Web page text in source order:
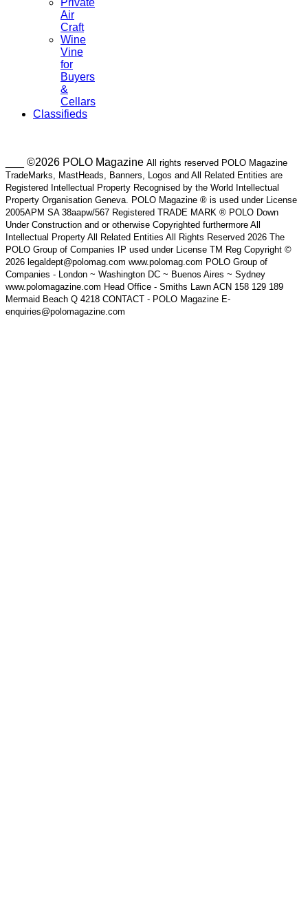
Private
Air
Craft
Wine
Vine
for
Buyers
&
Cellars
Classifieds
___ ©2026 POLO Magazine All rights reserved POLO Magazine
TradeMarks, MastHeads, Banners, Logos and All Related Entities are
Registered Intellectual Property Recognised by the World Intellectual
Property Organisation Geneva. POLO Magazine ® is used under License
2005APM SA 38aapw/567 Registered TRADE MARK ® POLO Down
Under Construction and or otherwise Copyrighted furthermore All
Intellectual Property All Related Entities All Rights Reserved 2026 The
POLO Group of Companies IP used under License TM Reg Copyright ©
2026 legaldept@polomag.com www.polomag.com POLO Group of
Companies - London ~ Washington DC ~ Buenos Aires ~ Sydney
www.polomagazine.com Head Office - Smiths Lawn ACN 158 129 189
Mermaid Beach Q 4218 CONTACT - POLO Magazine E-
enquiries@polomagazine.com